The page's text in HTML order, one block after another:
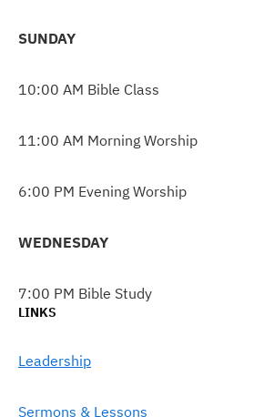
SUNDAY
10:00 AM Bible Class
11:00 AM Morning Worship
6:00 PM Evening Worship
WEDNESDAY
7:00 PM Bible Study
LINKS
Leadership
Sermons & Lessons